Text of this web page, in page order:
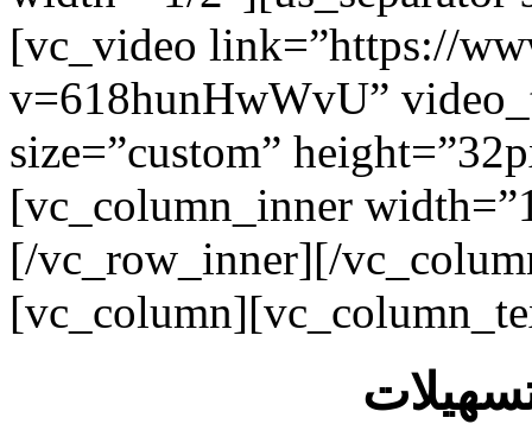
[vc_video link=”https://
v=618hunHwWvU”
size=”custom”
[vc_column_inner
[/vc_row_inner][/